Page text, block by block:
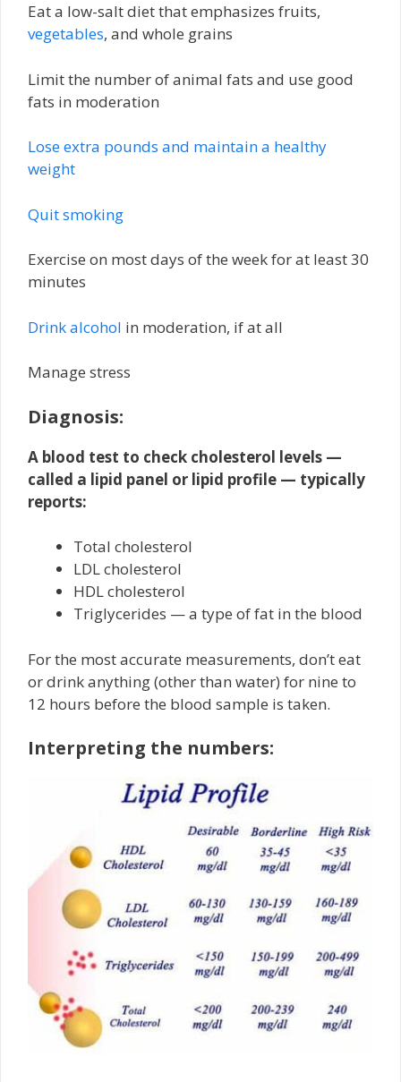
Eat a low-salt diet that emphasizes fruits,
vegetables, and whole grains
Limit the number of animal fats and use good
fats in moderation
Lose extra pounds and maintain a healthy
weight
Quit smoking
Exercise on most days of the week for at least 30
minutes
Drink alcohol in moderation, if at all
Manage stress
Diagnosis:
A blood test to check cholesterol levels —
called a lipid panel or lipid profile — typically
reports:
Total cholesterol
LDL cholesterol
HDL cholesterol
Triglycerides — a type of fat in the blood
For the most accurate measurements, don’t eat
or drink anything (other than water) for nine to
12 hours before the blood sample is taken.
Interpreting the numbers: